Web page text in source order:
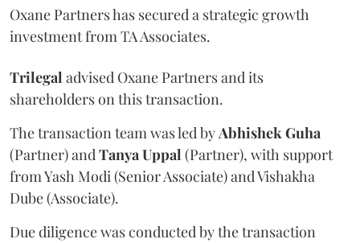
Oxane Partners has secured a strategic growth
investment from TA Associates.
Trilegal advised Oxane Partners and its
shareholders on this transaction.
The transaction team was led byAbhishekGuha
(Partner) andTanyaUppal (Partner), with support
from Yash Modi (Senior Associate) and Vishakha
Dube (Associate).
Due diligence was conducted by the transaction